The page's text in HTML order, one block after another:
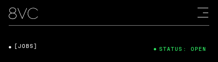
[JOBS] STATUS: OPEN